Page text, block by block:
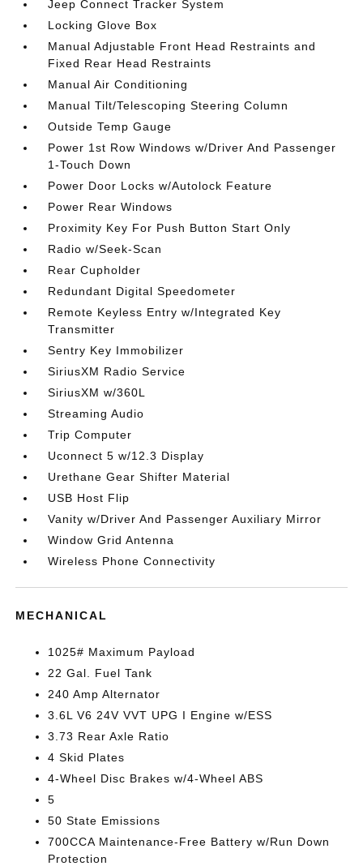
Jeep Connect Tracker System
Locking Glove Box
Manual Adjustable Front Head Restraints and
Fixed Rear Head Restraints
Manual Air Conditioning
Manual Tilt/Telescoping Steering Column
Outside Temp Gauge
Power 1st Row Windows w/Driver And Passenger
1-Touch Down
Power Door Locks w/Autolock Feature
Power Rear Windows
Proximity Key For Push Button Start Only
Radio w/Seek-Scan
Rear Cupholder
Redundant Digital Speedometer
Remote Keyless Entry w/Integrated Key
Transmitter
Sentry Key Immobilizer
SiriusXM Radio Service
SiriusXM w/360L
Streaming Audio
Trip Computer
Uconnect 5 w/12.3 Display
Urethane Gear Shifter Material
USB Host Flip
Vanity w/Driver And Passenger Auxiliary Mirror
Window Grid Antenna
Wireless Phone Connectivity
MECHANICAL
1025# Maximum Payload
22 Gal. Fuel Tank
240 Amp Alternator
3.6L V6 24V VVT UPG I Engine w/ESS
3.73 Rear Axle Ratio
4 Skid Plates
4-Wheel Disc Brakes w/4-Wheel ABS
5
50 State Emissions
700CCA Maintenance-Free Battery w/Run Down
Protection